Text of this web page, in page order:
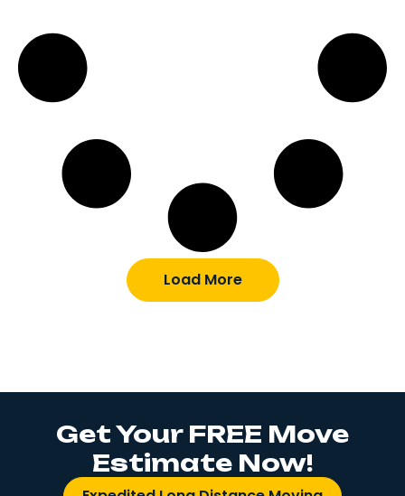
Load More
Get Your FREE Move
Estimate Now!